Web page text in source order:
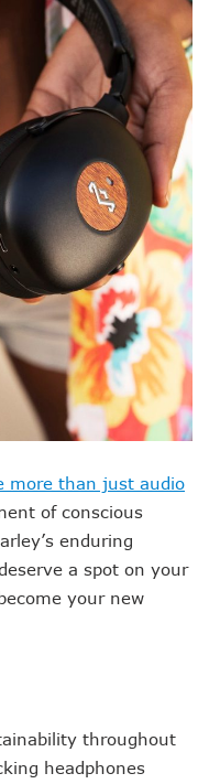
more than just audio
of conscious
enduring
a spot on your
your new
throughout
headphones